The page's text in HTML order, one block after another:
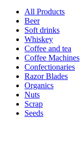
All Products
Beer
Soft drinks
Whiskey
Coffee and tea
Coffee Machines
Confectionaries
Razor Blades
Organics
Nuts
Scrap
Seeds